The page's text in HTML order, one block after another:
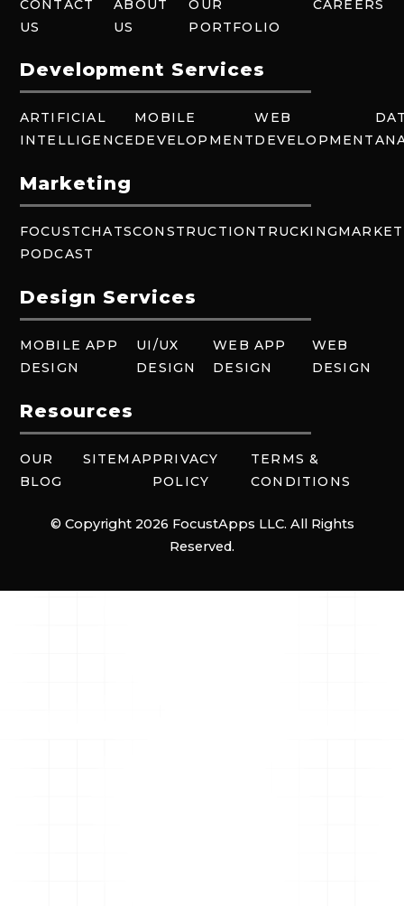
CONTACT
US
ABOUT
US
OUR
PORTFOLIO
CAREERS
Development Services
ARTIFICIAL
INTELLIGENCE
MOBILE
DEVELOPMENT
WEB
DEVELOPMENT
Marketing
FOCUSTCHATS
PODCAST
CONSTRUCTION TRUCKING
Design Services
MOBILE APP
DESIGN
UI/UX
DESIGN
WEB APP
DESIGN
WEB
DESIGN
Resources
OUR
BLOG
SITEMAPPRIVACY
POLICY
TERMS &
CONDITIONS
© Copyright 2026 FocustApps LLC. All Rights
Reserved.